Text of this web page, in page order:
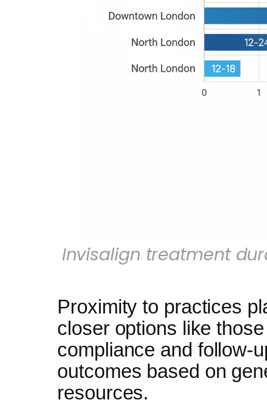
Invisalign treatment
Proximity to practices
closer options like
compliance and follow-
outcomes based on
resources.